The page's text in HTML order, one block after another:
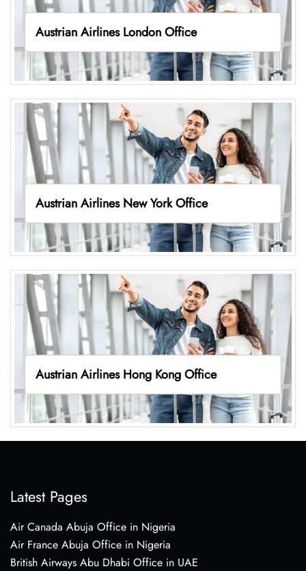
Austrian Airlines London Office
Austrian Airlines New York Office
Austrian Airlines Hong Kong Office
Latest Pages
Air Canada Abuja Office in Nigeria
Air France Abuja Office in Nigeria
British Airways Abu Dhabi Office in UAE